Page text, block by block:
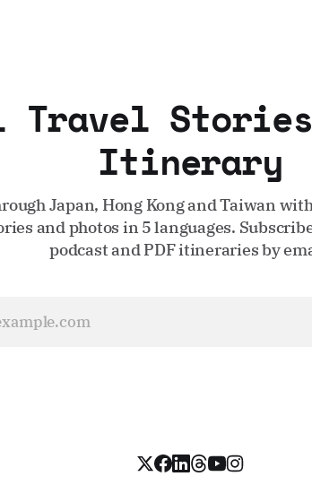
Itinerary
Japan, Hong Kong and Taiwan
and photos in 5 languages.
podcast and PDF itineraries by